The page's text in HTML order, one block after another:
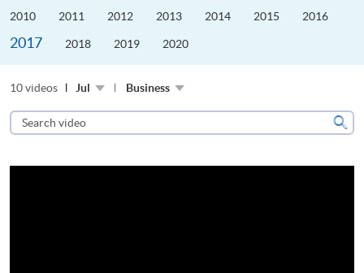
2010 2011 2012 2013 2014 2015 2016
2017 2018 2019 2020
10 videos Jul Business
Search
video